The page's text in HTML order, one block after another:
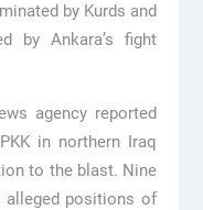
by Kurds and
by Ankara’s fight
agency reported
in northern Iraq
to the blast. Nine
alleged positions of